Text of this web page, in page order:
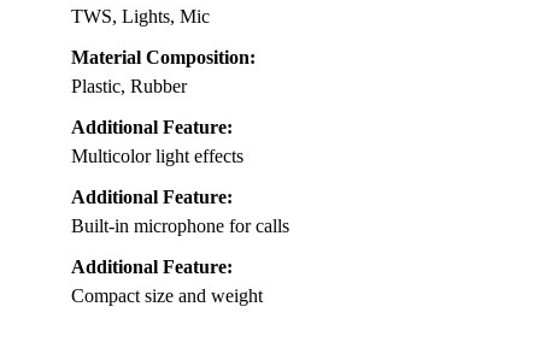
TWS, Lights, Mic
Material Composition:
Plastic, Rubber
Additional Feature:
Multicolor light effects
Additional Feature:
Built-in microphone for calls
Additional Feature:
Compact size and weight